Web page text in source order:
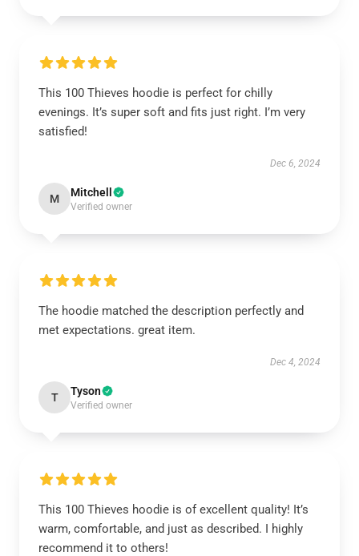
This 100 Thieves hoodie is perfect for chilly
evenings. It’s super soft and fits just right. I’m very
satisfied!
Dec 6, 2024
M Mitchell
Verified owner
The hoodie matched the description perfectly and
met expectations. great item.
Dec 4, 2024
T Tyson
Verified owner
This 100 Thieves hoodie is of excellent quality! It’s
warm, comfortable, and just as described. I highly
recommend it to others!